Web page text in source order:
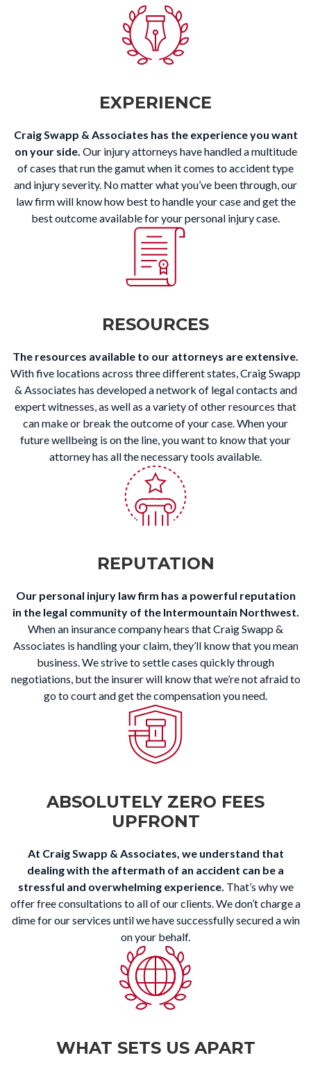
EXPERIENCE
Craig Swapp & Associates has the experience you want
on your side. Our injury attorneys have handled a multitude
of cases that run the gamut when it comes to accident type
and injury severity. No matter what you’ve been through, our
law firm will know how best to handle your case and get the
best outcome available for your personal injury case.
RESOURCES
The resources available to our attorneys are extensive.
With five locations across three different states, Craig Swapp
& Associates has developed a network of legal contacts and
expert witnesses, as well as a variety of other resources that
can make or break the outcome of your case. When your
future wellbeing is on the line, you want to know that your
attorney has all the necessary tools available.
REPUTATION
Our personal injury law firm has a powerful reputation
in the legal community of the Intermountain Northwest.
When an insurance company hears that Craig Swapp &
Associates is handling your claim, they’ll know that you mean
business. We strive to settle cases quickly through
negotiations, but the insurer will know that we’re not afraid to
go to court and get the compensation you need.
ABSOLUTELY ZERO FEES
UPFRONT
At Craig Swapp & Associates, we understand that
dealing with the aftermath of an accident can be a
stressful and overwhelming experience. That’s why we
offer free consultations to all of our clients. We don’t charge a
dime for our services until we have successfully secured a win
on your behalf.
WHAT SETS US APART